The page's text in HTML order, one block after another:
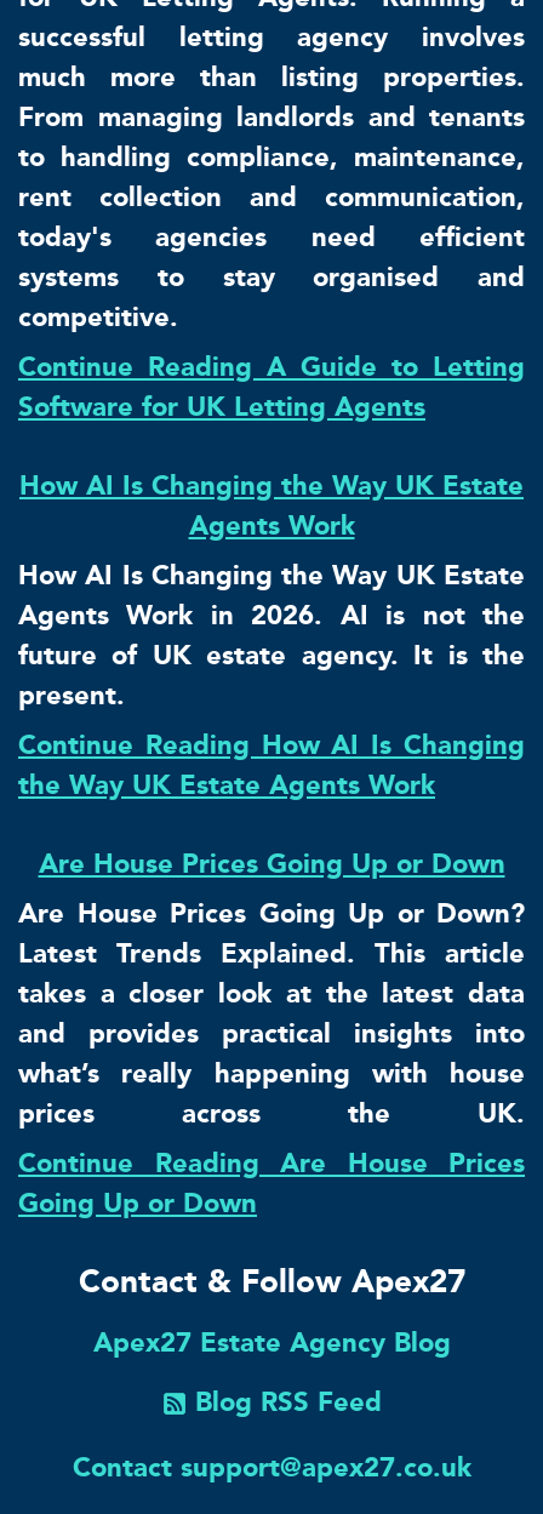
successful letting agency involves
much more than listing properties.
From managing landlords and tenants
to handling compliance, maintenance,
rent collection and communication,
today's agencies need efficient
systems to stay organised and
competitive.
Continue Reading A Guide to Letting
Software for UK Letting Agents
How AI Is Changing the Way UK Estate
Agents Work
How AI Is Changing the Way UK Estate
Agents Work in 2026. AI is not the
future of UK estate agency. It is the
present.
Continue Reading How AI Is Changing
the Way UK Estate Agents Work
Are House Prices Going Up or Down
Are House Prices Going Up or Down?
Latest Trends Explained. This article
takes a closer look at the latest data
and provides practical insights into
what’s really happening with house
prices across the UK.
Continue Reading Are House Prices
Going Up or Down
Contact & Follow Apex27
Apex27 Estate Agency Blog
Blog RSS Feed
Contact support@apex27.co.uk